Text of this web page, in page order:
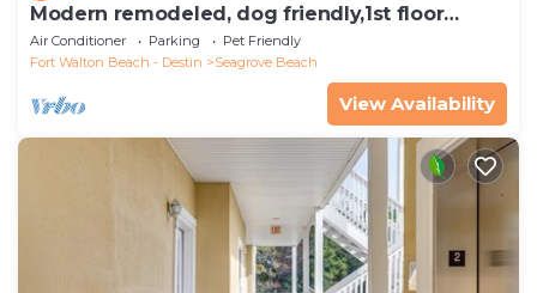
Modern remodeled, dog friendly,1st floor
condo, steps to beaches & restaurants!
Air Conditioner Parking
Pet Friendly
Fort Walton Beach - Destin
Seagrove Beach
View Availability